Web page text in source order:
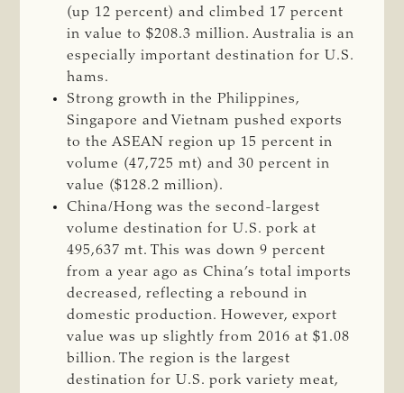
(up 12 percent) and climbed 17 percent
in value to $208.3 million. Australia is an
especially important destination for U.S.
hams.
Strong growth in the Philippines,
Singapore and Vietnam pushed exports
to the ASEAN region up 15 percent in
volume (47,725 mt) and 30 percent in
value ($128.2 million).
China/Hong was the second-largest
volume destination for U.S. pork at
495,637 mt. This was down 9 percent
from a year ago as China’s total imports
decreased, reflecting a rebound in
domestic production. However, export
value was up slightly from 2016 at $1.08
billion. The region is the largest
destination for U.S. pork variety meat,